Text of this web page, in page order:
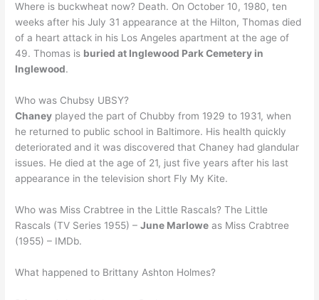
Where is buckwheat now? Death. On October 10, 1980, ten
weeks after his July 31 appearance at the Hilton, Thomas died
of a heart attack in his Los Angeles apartment at the age of
49. Thomas is buried at Inglewood Park Cemetery in
Inglewood.
Who was Chubsy UBSY?
Chaney played the part of Chubby from 1929 to 1931, when
he returned to public school in Baltimore. His health quickly
deteriorated and it was discovered that Chaney had glandular
issues. He died at the age of 21, just five years after his last
appearance in the television short Fly My Kite.
Who was Miss Crabtree in the Little Rascals? The Little
Rascals (TV Series 1955) –June Marlowe as Miss Crabtree
(1955) – IMDb.
What happened to Brittany Ashton Holmes?